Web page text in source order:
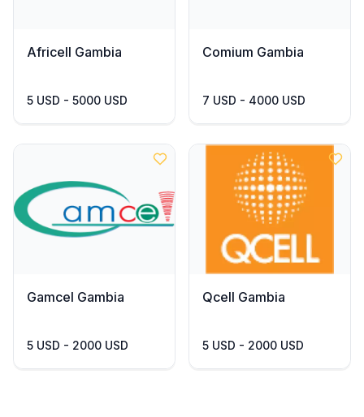
Africell Gambia
5 USD - 5000 USD
Comium Gambia
7 USD - 4000 USD
Gamcel Gambia
5 USD - 2000 USD
Qcell Gambia
5 USD - 2000 USD